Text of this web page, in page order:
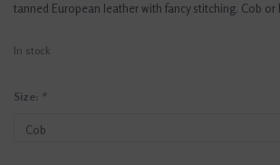
tanned European leather with fancy stitching. Cob
In stock
Size: *